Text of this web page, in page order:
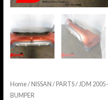
Home/ NISSAN / PARTS/ JDM
BUMPER